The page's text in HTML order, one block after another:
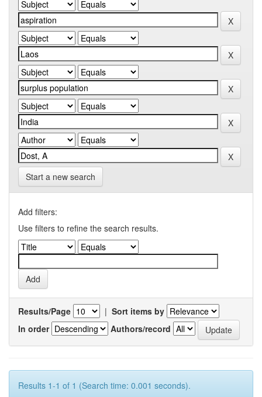
Start a new search
Add filters:
Use filters to refine the search results.
Results/Page | Sort items by
In order
Authors/record
Results 1-1 of 1 (Search time: 0.001 seconds).